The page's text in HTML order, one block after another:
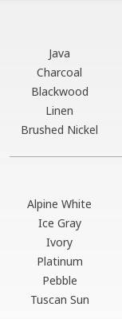
Java
Charcoal
Blackwood
Linen
Brushed Nickel
Alpine White
Ice Gray
Ivory
Platinum
Pebble
Tuscan Sun